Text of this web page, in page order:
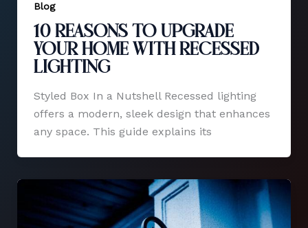
Blog
10 Reasons to Upgrade
Your Home with Recessed
Lighting
Styled Box In a Nutshell Recessed lighting
offers a modern, sleek design that enhances
any space. This guide explains its